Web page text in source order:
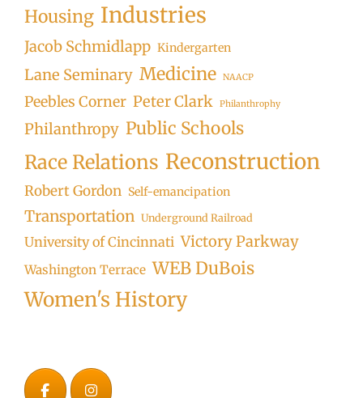
Housing Industries
Jacob Schmidlapp Kindergarten
Lane Seminary Medicine NAACP
Peebles Corner Peter Clark Philanthrophy
Philanthropy Public Schools
Race Relations Reconstruction
Robert Gordon Self-emancipation
Transportation Underground Railroad
University of Cincinnati Victory Parkway
Washington Terrace WEB DuBois
Women's History